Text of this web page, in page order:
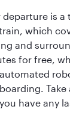
is
which
and
for free,
have any